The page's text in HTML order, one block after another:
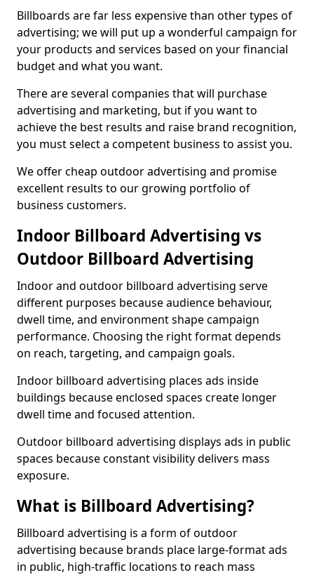
Billboards are far less expensive than other types of
advertising; we will put up a wonderful campaign for
your products and services based on your financial
budget and what you want.
There are several companies that will purchase
advertising and marketing, but if you want to
achieve the best results and raise brand recognition,
you must select a competent business to assist you.
We offer cheap outdoor advertising and promise
excellent results to our growing portfolio of
business customers.
Indoor Billboard Advertising vs
Outdoor Billboard Advertising
Indoor and outdoor billboard advertising serve
different purposes because audience behaviour,
dwell time, and environment shape campaign
performance. Choosing the right format depends
on reach, targeting, and campaign goals.
Indoor billboard advertising places ads inside
buildings because enclosed spaces create longer
dwell time and focused attention.
Outdoor billboard advertising displays ads in public
spaces because constant visibility delivers mass
exposure.
What is Billboard Advertising?
Billboard advertising is a form of outdoor
advertising because brands place large-format ads
in public, high-traffic locations to reach mass